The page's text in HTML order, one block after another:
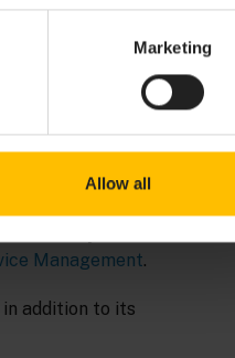
Marketing
Allow all
Management.
addition to its